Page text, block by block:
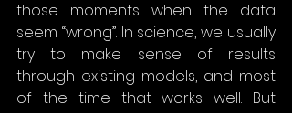
those moments when the data
seem “wrong”. In science, we usually
try to make sense of results
through existing models, and most
of the time that works well. But